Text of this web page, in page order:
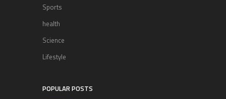
Sports
health
Science
Lifestyle
POPULAR POSTS